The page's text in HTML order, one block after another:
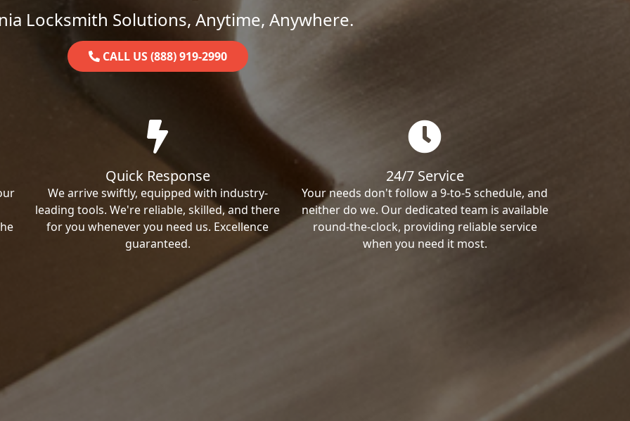
Locksmith Solutions, Anytime, Anywhere.
CALL US (888) 919-2990
Quick Response
We arrive swiftly, equipped with industry-
leading tools. We're reliable, skilled, and there
for you whenever you need us. Excellence
guaranteed.
24/7 Service
Your needs don't follow a 9-to-5 schedule, and
neither do we. Our dedicated team is available
round-the-clock, providing reliable service
when you need it most.